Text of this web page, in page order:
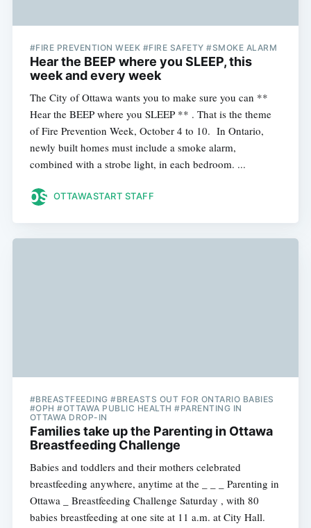
#FIRE PREVENTION WEEK #FIRE SAFETY #SMOKE ALARM
Hear the BEEP where you SLEEP, this
week and every week
The City of Ottawa wants you to make sure you can **
Hear the BEEP where you SLEEP ** . That is the theme
of Fire Prevention Week, October 4 to 10. In Ontario,
newly built homes must include a smoke alarm,
combined with a strobe light, in each bedroom. ...
OTTAWASTART STAFF
#BREASTFEEDING #BREASTS OUT FOR ONTARIO BABIES
#OPH #OTTAWA PUBLIC HEALTH #PARENTING IN
OTTAWA DROP-IN
Families take up the Parenting in Ottawa
Breastfeeding Challenge
Babies and toddlers and their mothers celebrated
breastfeeding anywhere, anytime at the _ _ _ Parenting in
Ottawa _ Breastfeeding Challenge Saturday , with 80
babies breastfeeding at one site at 11 a.m. at City Hall.